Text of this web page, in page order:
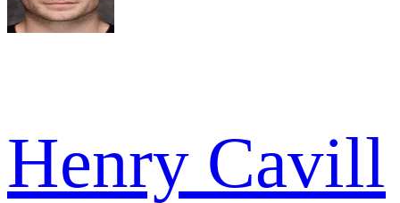
Henry Cavill